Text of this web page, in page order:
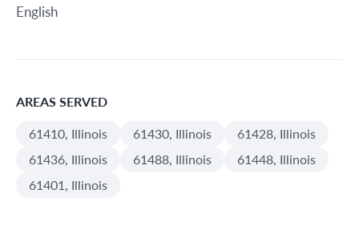
English
AREAS SERVED
61410, Illinois
61430, Illinois
61428, Illinois
61436, Illinois
61488, Illinois
61448, Illinois
61401, Illinois